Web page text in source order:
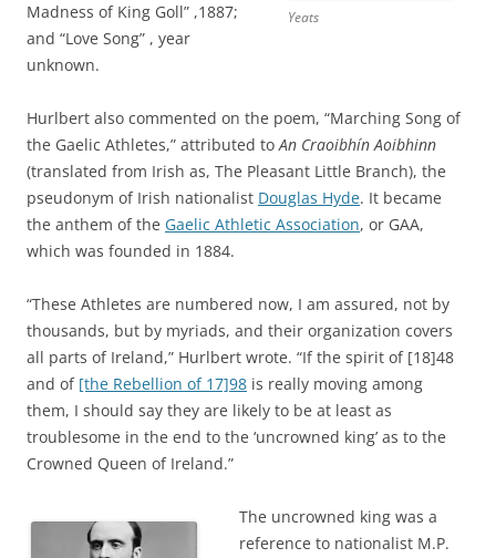
Yeats
Madness of King Goll” ,1887;
and “Love Song” , year
unknown.
Hurlbert also commented on the poem, “Marching Song of
the Gaelic Athletes,” attributed toAn Craoibhín Aoibhinn
(translated from Irish as, The Pleasant Little Branch), the
pseudonym of Irish nationalist Douglas Hyde. It became
the anthem of the Gaelic Athletic Association, or GAA,
which was founded in 1884.
“These Athletes are numbered now, I am assured, not by
thousands, but by myriads, and their organization covers
all parts of Ireland,” Hurlbert wrote. “If the spirit of [18]48
and of [the Rebellion of 17]98 is really moving among
them, I should say they are likely to be at least as
troublesome in the end to the ‘uncrowned king’ as to the
Crowned Queen of Ireland.”
The uncrowned king was a
reference to nationalist M.P.